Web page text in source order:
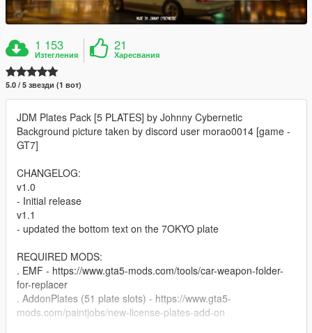
1 153
Изтегления
21
Харесвания
5.0 / 5 звезди (1 вот)
JDM Plates Pack [5 PLATES] by Johnny Cybernetic
Background picture taken by discord user morao0014 [game -
GT7]
CHANGELOG:
v1.0
- Initial release
v1.1
- updated the bottom text on the 7OKYO plate
REQUIRED MODS:
. EMF - https://www.gta5-mods.com/tools/car-weapon-folder-
for-replacer
. AddonPlates (51 plate slots) - https://www.gta5-
mods.com/paintjobs/new-license-plates-add-on